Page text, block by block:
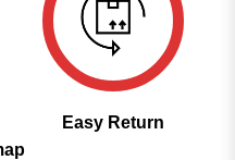
Easy Return